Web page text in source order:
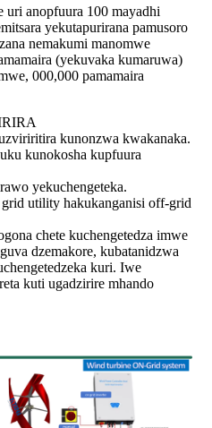
uri anopfuura 100 mayadhi
yekutapurirana pamusoro
nemakumi manomwe
(yekuvaka kumaruwa)
000,000 pamamaira
kunonzwa kwakanaka.
kunokosha kupfuura
yekuchengeteka.
utility hakukanganisi off-grid
chete kuchengetedza imwe
dzemakore, kubatanidzwa
kuri. Iwe
kuti ugadzirire mhando